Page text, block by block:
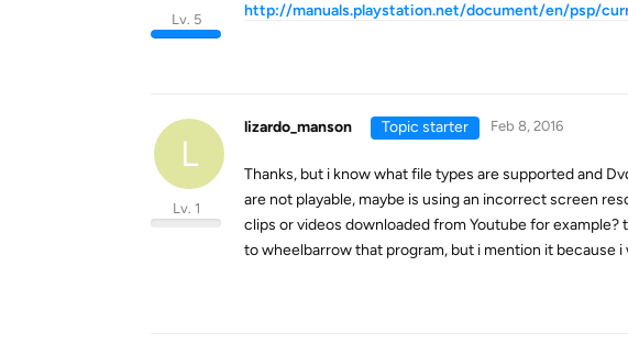
Lv. 5
http://manuals.playstation.net/document/en/psp/
L
lizardo_manson
Lv. 1
Topic starter Feb 8, 2016
Thanks, but i know what file types are supported and
are not playable, maybe is using an incorrect screen
clips or videos downloaded from Youtube for
to wheelbarrow that program, but i mention it because